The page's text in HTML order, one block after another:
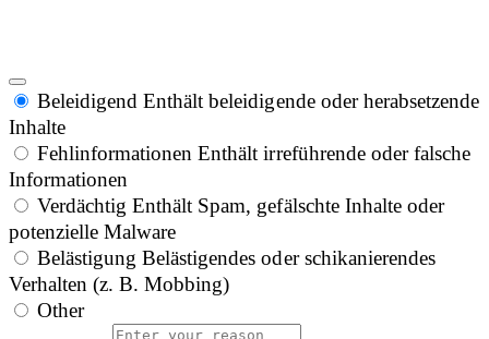
Beleidigend Enthält beleidigende oder herabsetzende
Inhalte
Fehlinformationen Enthält irreführende oder falsche
Informationen
Verdächtig Enthält Spam, gefälschte Inhalte oder
potenzielle Malware
Belästigung Belästigendes oder schikanierendes
Verhalten (z. B. Mobbing)
Other